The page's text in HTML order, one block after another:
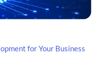
for Your Business